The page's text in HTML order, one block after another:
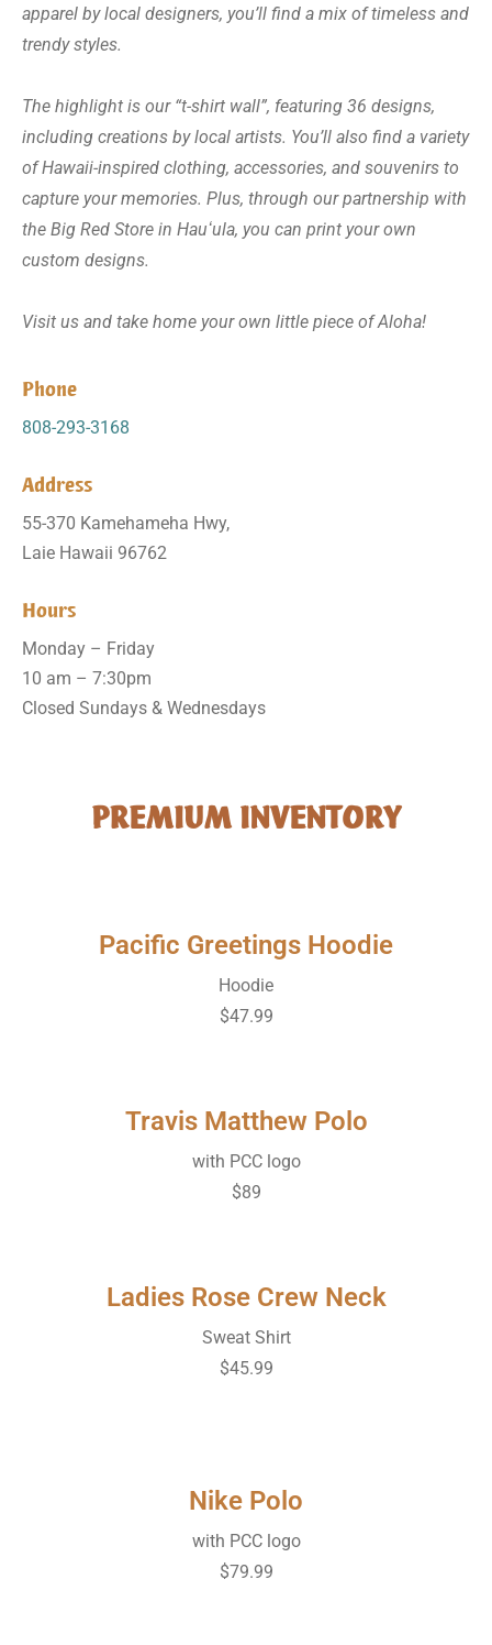
apparel by local designers, you’ll find a mix of timeless and
trendy styles.
The highlight is our “t-shirt wall”, featuring 36 designs,
including creations by local artists. You’ll also find a variety
of Hawaii-inspired clothing, accessories, and souvenirs to
capture your memories. Plus, through our partnership with
the Big Red Store in Hauʻula, you can print your own
custom designs.
Visit us and take home your own little piece of Aloha!
Phone
808-293-3168
Address
55-370 Kamehameha Hwy,
Laie Hawaii 96762
Hours
Monday – Friday
10 am – 7:30pm
Closed Sundays & Wednesdays
PREMIUM INVENTORY
Pacific Greetings Hoodie
Hoodie
$47.99
Travis Matthew Polo
with PCC logo
$89
Ladies Rose Crew Neck
Sweat Shirt
$45.99
Nike Polo
with PCC logo
$79.99